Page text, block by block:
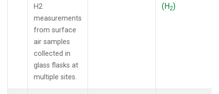
H2
measurements
from surface
air samples
collected in
glass flasks at
multiple sites.
(H2)